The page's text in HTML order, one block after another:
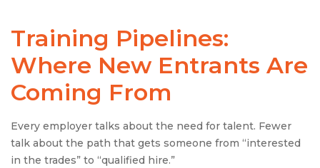
Training Pipelines:
Where New Entrants Are
Coming From
Every employer talks about the need for talent. Fewer
talk about the path that gets someone from “interested
in the trades” to “qualified hire.”